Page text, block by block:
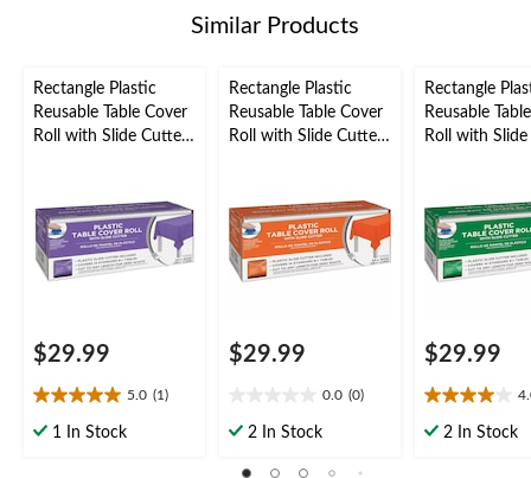
reviewSimilar Products
Rectangle Plastic
Reusable Table Cover
Roll with Slide Cutter,
Plastic Table Cover
Roll
$29.99
5.0 (1)
5.0
out1 In Stock
Rectangle Plastic
Reusable Table Cover
Roll with Slide Cutter,
Cover
$29.99
0.0 (0)
out2 In Stock
Rectangle
Reusable
Roll with
Day/Easter/
Party
$29.99
4.0
out2 In Stock